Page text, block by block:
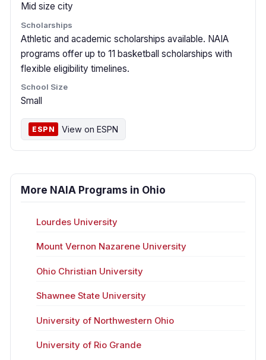
Mid size city
Scholarships
Athletic and academic scholarships available. NAIA
programs offer up to 11 basketball scholarships with
flexible eligibility timelines.
School Size
Small
ESPN View on ESPN
More NAIA Programs in Ohio
Lourdes University
Mount Vernon Nazarene University
Ohio Christian University
Shawnee State University
University of Northwestern Ohio
University of Rio Grande